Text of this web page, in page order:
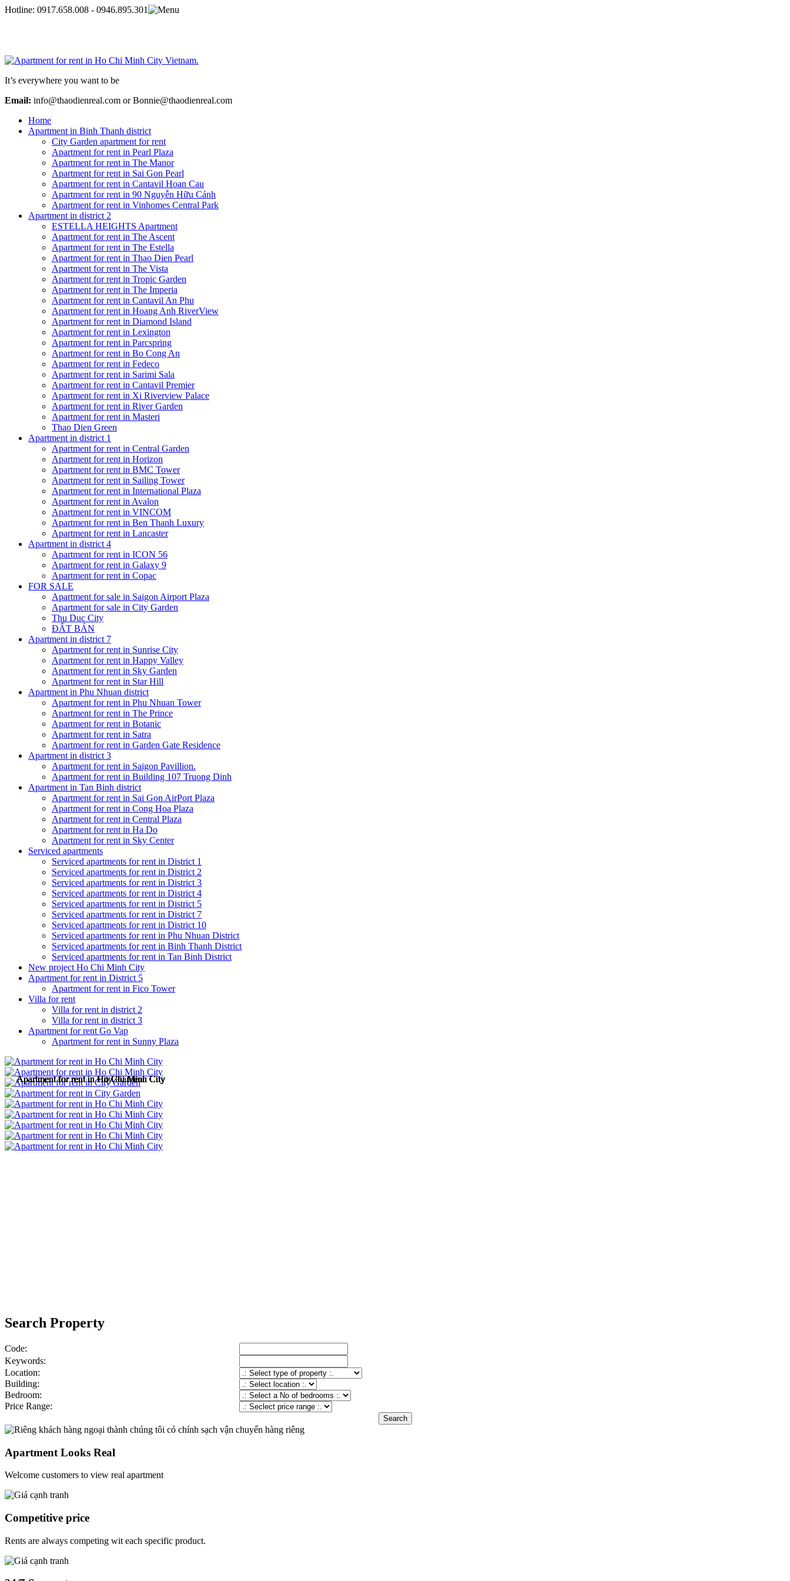
Hotline: 0917.658.008 - 0946.895.301
It’s everywhere you want to be
Email: info@thaodienreal.com or Bonnie@thaodienreal.com
Home
Apartment in Binh Thanh district
City Garden apartment for rent
Apartment for rent in Pearl Plaza
Apartment for rent in The Manor
Apartment for rent in Sai Gon Pearl
Apartment for rent in Cantavil Hoan Cau
Apartment for rent in 90 Nguyễn Hữu Cảnh
Apartment for rent in Vinhomes Central Park
Apartment in district 2
ESTELLA HEIGHTS Apartment
Apartment for rent in The Ascent
Apartment for rent in The Estella
Apartment for rent in Thao Dien Pearl
Apartment for rent in The Vista
Apartment for rent in Tropic Garden
Apartment for rent in The Imperia
Apartment for rent in Cantavil An Phu
Apartment for rent in Hoang Anh RiverView
Apartment for rent in Diamond Island
Apartment for rent in Lexington
Apartment for rent in Parcspring
Apartment for rent in Bo Cong An
Apartment for rent in Fedeco
Apartment for rent in Sarimi Sala
Apartment for rent in Cantavil Premier
Apartment for rent in Xi Riverview Palace
Apartment for rent in River Garden
Apartment for rent in Masteri
Thao Dien Green
Apartment in district 1
Apartment for rent in Central Garden
Apartment for rent in Horizon
Apartment for rent in BMC Tower
Apartment for rent in Sailing Tower
Apartment for rent in International Plaza
Apartment for rent in Avalon
Apartment for rent in VINCOM
Apartment for rent in Ben Thanh Luxury
Apartment for rent in Lancaster
Apartment in district 4
Apartment for rent in ICON 56
Apartment for rent in Galaxy 9
Apartment for rent in Copac
FOR SALE
Apartment for sale in Saigon Airport Plaza
Apartment for sale in City Garden
Thu Duc City
ĐẤT BÁN
Apartment in district 7
Apartment for rent in Sunrise City
Apartment for rent in Happy Valley
Apartment for rent in Sky Garden
Apartment for rent in Star Hill
Apartment in Phu Nhuan district
Apartment for rent in Phu Nhuan Tower
Apartment for rent in The Prince
Apartment for rent in Botanic
Apartment for rent in Satra
Apartment for rent in Garden Gate Residence
Apartment in district 3
Apartment for rent in Saigon Pavillion.
Apartment for rent in Building 107 Truong Dinh
Apartment in Tan Binh district
Apartment for rent in Sai Gon AirPort Plaza
Apartment for rent in Cong Hoa Plaza
Apartment for rent in Central Plaza
Apartment for rent in Ha Do
Apartment for rent in Sky Center
Serviced apartments
Serviced apartments for rent in District 1
Serviced apartments for rent in District 2
Serviced apartments for rent in District 3
Serviced apartments for rent in District 4
Serviced apartments for rent in District 5
Serviced apartments for rent in District 7
Serviced apartments for rent in District 10
Serviced apartments for rent in Phu Nhuan District
Serviced apartments for rent in Binh Thanh District
Serviced apartments for rent in Tan Binh District
New project Ho Chi Minh City
Apartment for rent in District 5
Apartment for rent in Fico Tower
Villa for rent
Villa for rent in district 2
Villa for rent in district 3
Apartment for rent Go Vap
Apartment for rent in Sunny Plaza
Apartment for rent in Ho Chi Minh City
Apartment for rent in Ho Chi Minh City
Apartment for rent in City Garden
Apartment for rent in Ho Chi Minh City
Apartment for rent in Ho Chi Minh City
Apartment for rent in Ho Chi Minh City
Apartment for rent in Ho Chi Minh City
Apartment for rent in Ho Chi Minh City
Apartment for rent in Ho Chi Minh City
Search Property
Code:
Keywords:
Location:
Building:
Bedroom:
Price Range:
Apartment Looks Real
Welcome customers to view real apartment
Competitive price
Rents are always competing wit each specific product.